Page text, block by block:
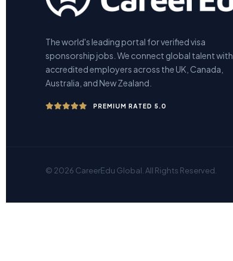
The world's leading portal for verified visa
sponsorship jobs. We connect global talent with
accredited employers across the UK, Canada,
Australia, and New Zealand.
PREMIUM RATED 5.0
© 2026 CareerEdu Global. All Rights Reserved.